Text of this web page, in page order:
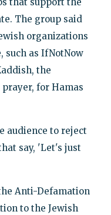
that support the
The group said
organizations
such as IfNotNow
the
for Hamas
audience to reject
say, 'Let's just
Anti-Defamation
to the Jewish